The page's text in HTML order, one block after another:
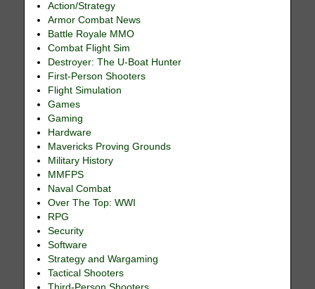
Action/Strategy
Armor Combat News
Battle Royale MMO
Combat Flight Sim
Destroyer: The U-Boat Hunter
First-Person Shooters
Flight Simulation
Games
Gaming
Hardware
Mavericks Proving Grounds
Military History
MMFPS
Naval Combat
Over The Top: WWI
RPG
Security
Software
Strategy and Wargaming
Tactical Shooters